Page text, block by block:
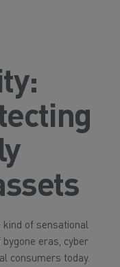
kind of sensational
eras, cyber
consumers today.